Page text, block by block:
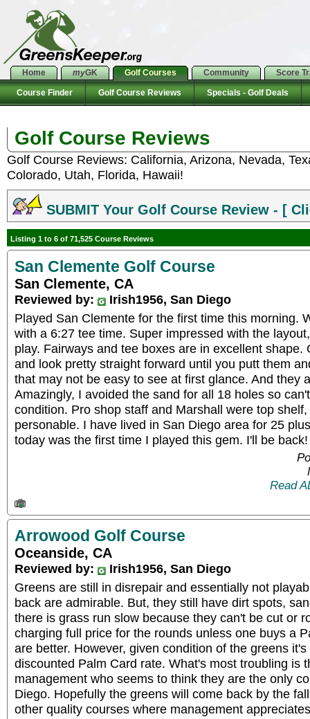
Home myGK Golf Courses Community Score
Course Finder Golf Course Reviews Specials - Golf Deals
Golf Course Reviews
Golf Course Reviews: California, Arizona, Nevada,
Colorado, Utah, Florida, Hawaii!
SUBMIT Your Golf Course Review - [
Listing 1 to 6 of 71,525 Course Reviews
San Clemente Golf Course
San Clemente, CA
Reviewed by:
Irish1956, San Diego
Played San Clemente for the first time this morning.
with a 6:27 tee time. Super impressed with the
play. Fairways and tee boxes are in excellent shape.
and look pretty straight forward until you putt them
that may not be easy to see at first glance. And they
Amazingly, I avoided the sand for all 18 holes so
condition. Pro shop staff and Marshall were top
personable. I have lived in San Diego area for 25
today was the first time I played this gem. I'll be back!
Read
Arrowood Golf Course
Oceanside, CA
Reviewed by:
Irish1956, San Diego
Greens are still in disrepair and essentially not
back are admirable. But, they still have dirt spots,
there is grass run slow because they can't be cut or
charging full price for the rounds unless one buys a
are better. However, given condition of the greens
discounted Palm Card rate. What's most troubling is
management who seems to think they are the only
Diego. Hopefully the greens will come back by the
other quality courses where management